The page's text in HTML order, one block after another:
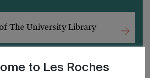
The University Library
to Les Roches